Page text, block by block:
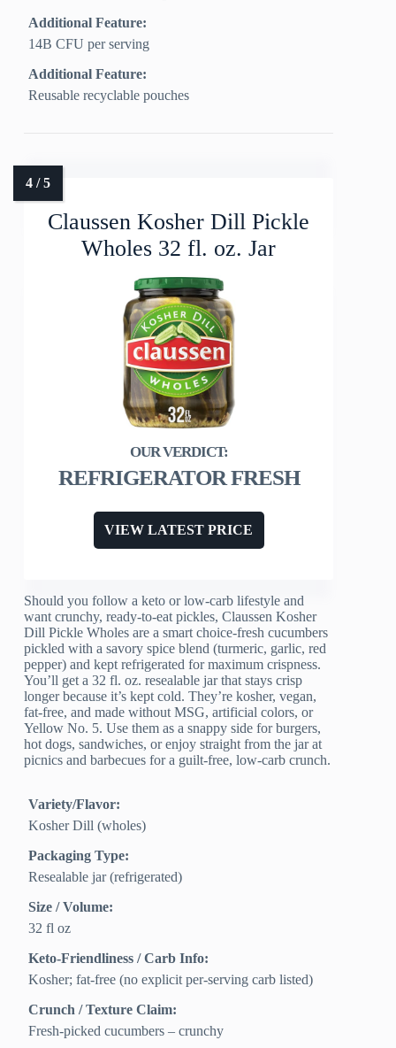
Additional Feature:
14B CFU per serving
Additional Feature:
Reusable recyclable pouches
Claussen Kosher Dill Pickle
Wholes 32 fl. oz. Jar
REFRIGERATOR FRESH
VIEW LATEST PRICE
Should you follow a keto or low-carb lifestyle and
want crunchy, ready-to-eat pickles, Claussen Kosher
Dill Pickle Wholes are a smart choice-fresh cucumbers
pickled with a savory spice blend (turmeric, garlic, red
pepper) and kept refrigerated for maximum crispness.
You’ll get a 32 fl. oz. resealable jar that stays crisp
longer because it’s kept cold. They’re kosher, vegan,
fat-free, and made without MSG, artificial colors, or
Yellow No. 5. Use them as a snappy side for burgers,
hot dogs, sandwiches, or enjoy straight from the jar at
picnics and barbecues for a guilt-free, low-carb crunch.
Variety/Flavor:
Kosher Dill (wholes)
Packaging Type:
Resealable jar (refrigerated)
Size / Volume:
32 fl oz
Keto-Friendliness / Carb Info:
Kosher; fat-free (no explicit per-serving carb listed)
Crunch / Texture Claim:
Fresh-picked cucumbers – crunchy